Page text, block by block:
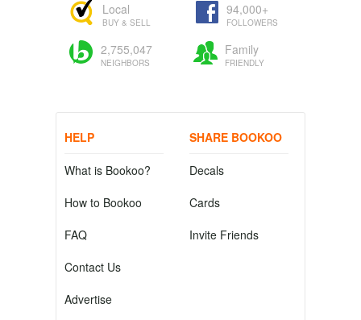
Local
BUY & SELL
94,000+
FOLLOWERS
2,755,047
NEIGHBORS
Family
FRIENDLY
HELP
What is Bookoo?
How to Bookoo
FAQ
Contact Us
Advertise
SHARE BOOKOO
Decals
Cards
Invite Friends